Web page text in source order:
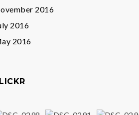
2016
2016
2016